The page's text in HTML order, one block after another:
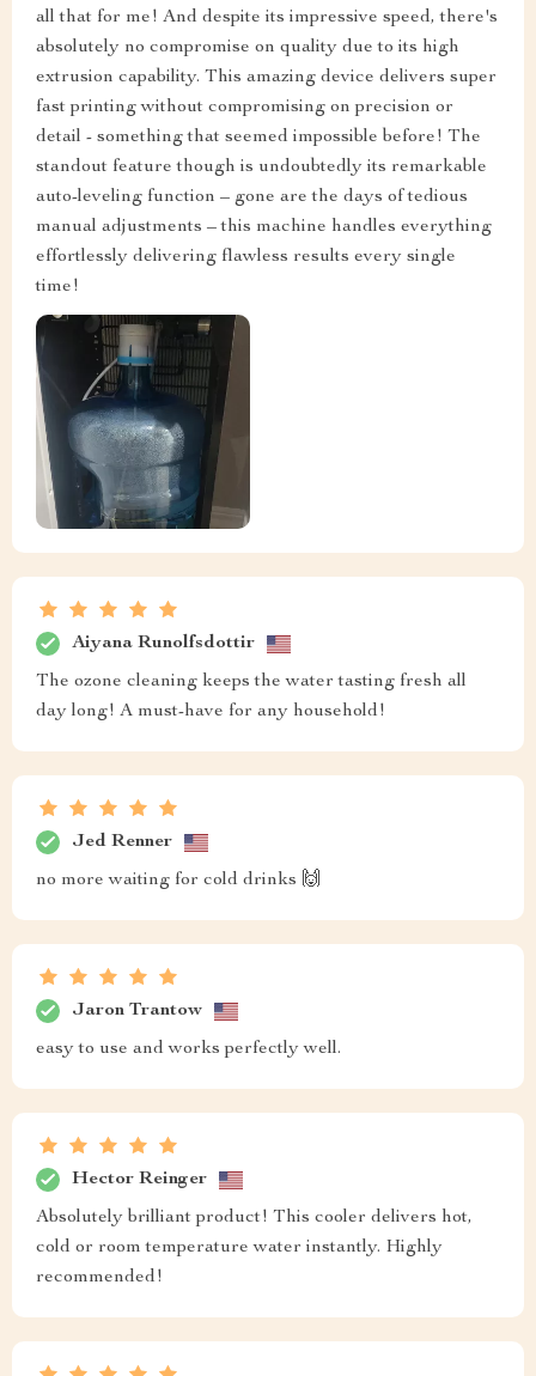
all that for me! And despite its impressive speed, there's
absolutely no compromise on quality due to its high
extrusion capability. This amazing device delivers super
fast printing without compromising on precision or
detail - something that seemed impossible before! The
standout feature though is undoubtedly its remarkable
auto-leveling function – gone are the days of tedious
manual adjustments – this machine handles everything
effortlessly delivering flawless results every single
time!
Aiyana Runolfsdottir
The ozone cleaning keeps the water tasting fresh all
day long! A must-have for any household!
Jed Renner
no more waiting for cold drinks 🙌
Jaron Trantow
easy to use and works perfectly well.
Hector Reinger
Absolutely brilliant product! This cooler delivers hot,
cold or room temperature water instantly. Highly
recommended!